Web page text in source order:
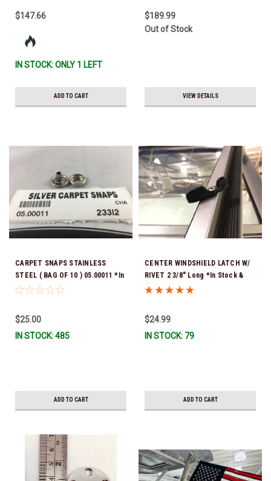
$147.66
IN STOCK: ONLY 1 LEFT
ADD TO CART
$189.99
Out of Stock
VIEW DETAILS
CARPET SNAPS STAINLESS
STEEL ( BAG OF 10 ) 05.00011 *In
stock & ready to ship!
$25.00
IN STOCK: 485
ADD TO CART
CENTER WINDSHIELD LATCH W/
RIVET 2 3/8" Long *In Stock &
Ready To Ship!
$24.99
IN STOCK: 79
ADD TO CART